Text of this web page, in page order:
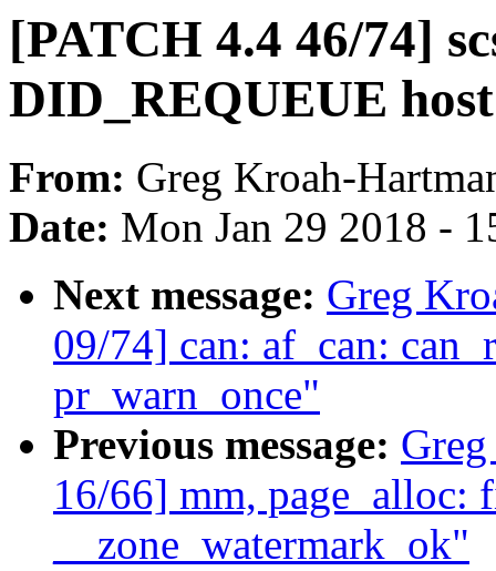
[PATCH 4.4 46/74]
DID_REQUEUE
From: Greg Kroah-
Date: Mon Jan 29 2018 -
Next message: Greg
09/74] can: af_can:
pr_warn_once"
Previous message:
16/66] mm, page_alloc:
__zone_watermark_ok"